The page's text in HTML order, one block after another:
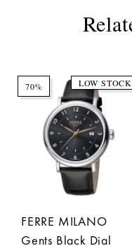
70% LOW STOCK
FERRE MILANO
Gents Black Dial